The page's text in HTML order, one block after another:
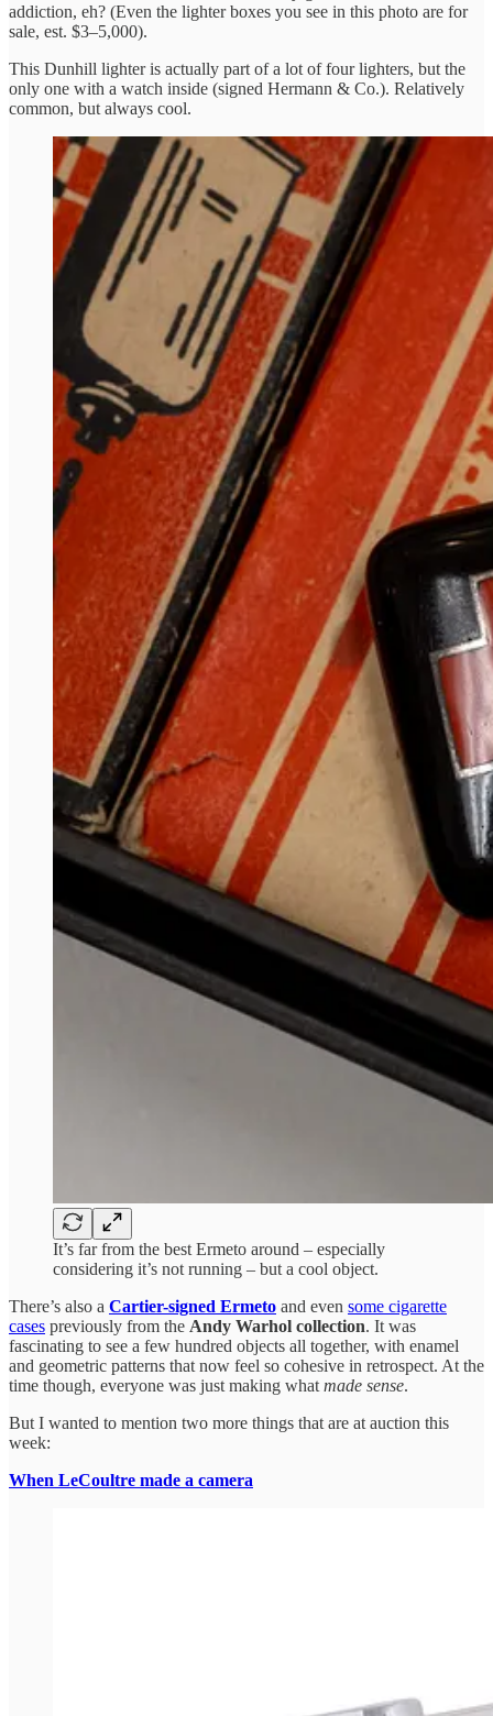
addiction, eh? (Even the lighter boxes you see in this photo are for
sale, est. $3–5,000).
This Dunhill lighter is actually part of a lot of four lighters, but the
only one with a watch inside (signed Hermann & Co.). Relatively
common, but always cool.
It’s far from the best Ermeto around – especially
considering it’s not running – but a cool object.
There’s also a Cartier-signed Ermeto and even some cigarette
cases previously from the Andy Warhol collection. It was
fascinating to see a few hundred objects all together, with enamel
and geometric patterns that now feel so cohesive in retrospect. At the
time though, everyone was just making what made sense.
But I wanted to mention two more things that are at auction this
week:
When LeCoultre made a camera